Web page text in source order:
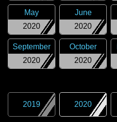
2020
May
2020
June
2020
September
2020
October
2019 2020